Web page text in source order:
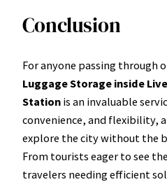
Conclusion
For anyone passing through
Luggage Storage inside
Station is an invaluable
convenience, and flexibility,
explore the city without the
From tourists eager to see
travelers needing efficient